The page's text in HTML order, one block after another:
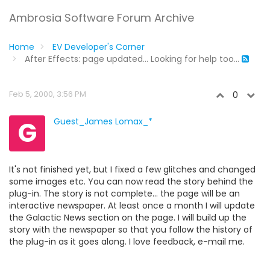
Ambrosia Software Forum Archive
Home
EV Developer's Corner
After Effects: page updated... Looking for help too...
Feb 5, 2000, 3:56 PM 0
G Guest_James Lomax_*
It's not finished yet, but I fixed a few glitches and changed
some images etc. You can now read the story behind the
plug-in. The story is not complete... the page will be an
interactive newspaper. At least once a month I will update
the Galactic News section on the page. I will build up the
story with the newspaper so that you follow the history of
the plug-in as it goes along. I love feedback, e-mail me.